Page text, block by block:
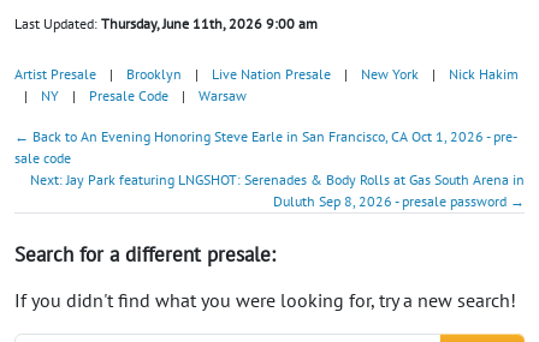
Last Updated: Thursday, June 11th, 2026 9:00 am
Artist Presale | Brooklyn | Live Nation Presale | New York |
Nick Hakim
|
NY | Presale Code | Warsaw
← Back to An Evening Honoring Steve Earle in San Francisco, CA Oct 1, 2026 - pre-
sale code
Next: Jay Park featuring LNGSHOT: Serenades & Body Rolls at Gas South Arena in
Duluth Sep 8, 2026 - presale password →
Search for a different presale:
If you didn't find what you were looking for, try a new search!